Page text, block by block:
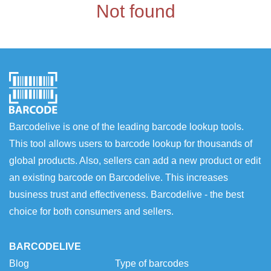
Not found
Barcodelive is one of the leading barcode lookup tools.
This tool allows users to barcode lookup for thousands of
global products. Also, sellers can add a new product or edit
an existing barcode on Barcodelive. This increases
business trust and effectiveness. Barcodelive - the best
choice for both consumers and sellers.
BARCODELIVE
Blog
Type of barcodes